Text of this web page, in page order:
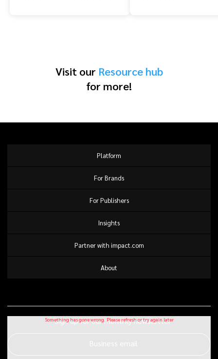
Visit our Resource hub
for more!
Platform
For Brands
For Publishers
Insights
Partner with impact.com
About
Sign up for our monthly newsletter
Business email